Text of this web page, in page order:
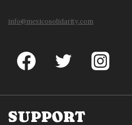
info@mexicosolidarity.com
SUPPORT